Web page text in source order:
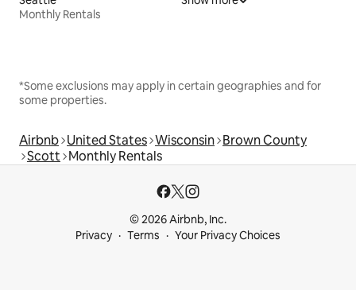
Monthly Rentals
*Some exclusions may apply in certain geographies and for
some properties.
Airbnb United States Wisconsin Brown County
Scott Monthly Rentals
© 2026 Airbnb, Inc.
Privacy
Terms Your Privacy Choices